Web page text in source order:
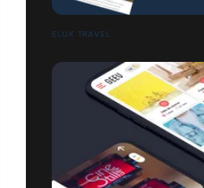
ELUX TRAVEL